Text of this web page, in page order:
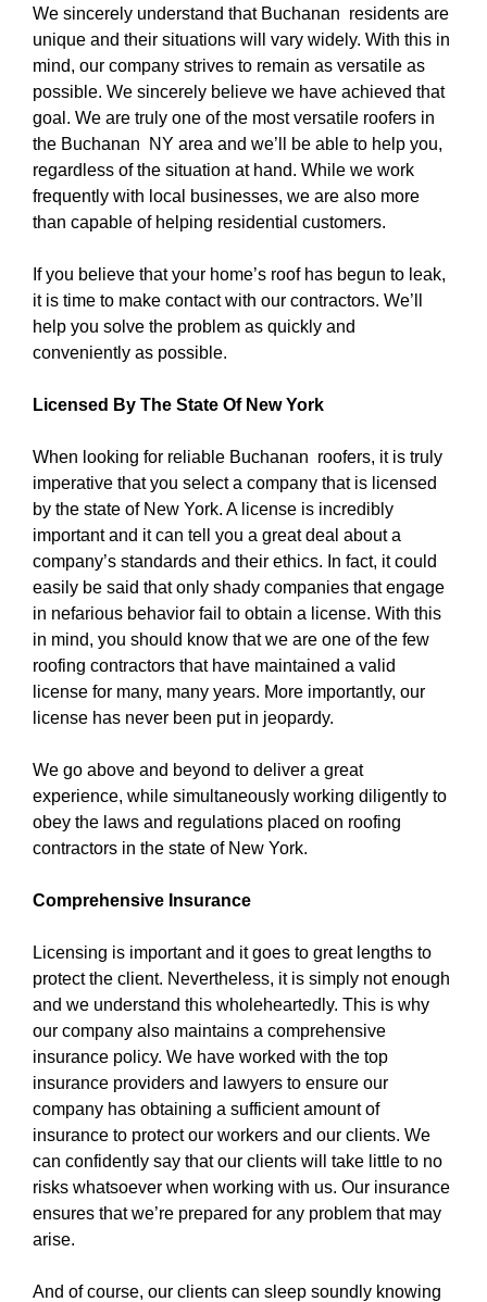
We sincerely understand that Buchanan residents are
unique and their situations will vary widely. With this in
mind, our company strives to remain as versatile as
possible. We sincerely believe we have achieved that
goal. We are truly one of the most versatile roofers in
the Buchanan NY area and we’ll be able to help you,
regardless of the situation at hand. While we work
frequently with local businesses, we are also more
than capable of helping residential customers.
If you believe that your home’s roof has begun to leak,
it is time to make contact with our contractors. We’ll
help you solve the problem as quickly and
conveniently as possible.
Licensed By The State Of New York
When looking for reliable Buchanan roofers, it is truly
imperative that you select a company that is licensed
by the state of New York. A license is incredibly
important and it can tell you a great deal about a
company’s standards and their ethics. In fact, it could
easily be said that only shady companies that engage
in nefarious behavior fail to obtain a license. With this
in mind, you should know that we are one of the few
roofing contractors that have maintained a valid
license for many, many years. More importantly, our
license has never been put in jeopardy.
We go above and beyond to deliver a great
experience, while simultaneously working diligently to
obey the laws and regulations placed on roofing
contractors in the state of New York.
Comprehensive Insurance
Licensing is important and it goes to great lengths to
protect the client. Nevertheless, it is simply not enough
and we understand this wholeheartedly. This is why
our company also maintains a comprehensive
insurance policy. We have worked with the top
insurance providers and lawyers to ensure our
company has obtaining a sufficient amount of
insurance to protect our workers and our clients. We
can confidently say that our clients will take little to no
risks whatsoever when working with us. Our insurance
ensures that we’re prepared for any problem that may
arise.
And of course, our clients can sleep soundly knowing